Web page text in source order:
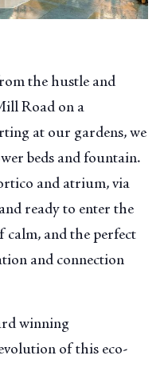
the hustle and
Road on a
at our gardens, we
beds and fountain.
and atrium, via
ready to enter the
calm, and the perfect
and connection
winning
of this eco-